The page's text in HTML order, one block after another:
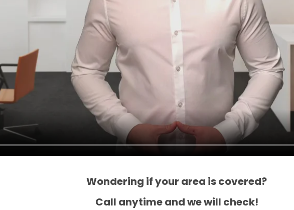
Wondering if your area is covered?
Call anytime and we will check!